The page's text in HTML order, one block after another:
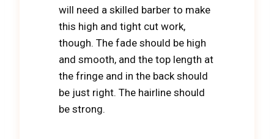
will need a skilled barber to make
this high and tight cut work,
though. The fade should be high
and smooth, and the top length at
the fringe and in the back should
be just right. The hairline should
be strong.